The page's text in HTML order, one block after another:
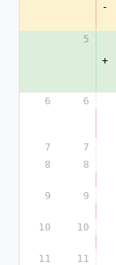
-
5
+
6
6
7
7
8
8
9
9
10
10
11
11